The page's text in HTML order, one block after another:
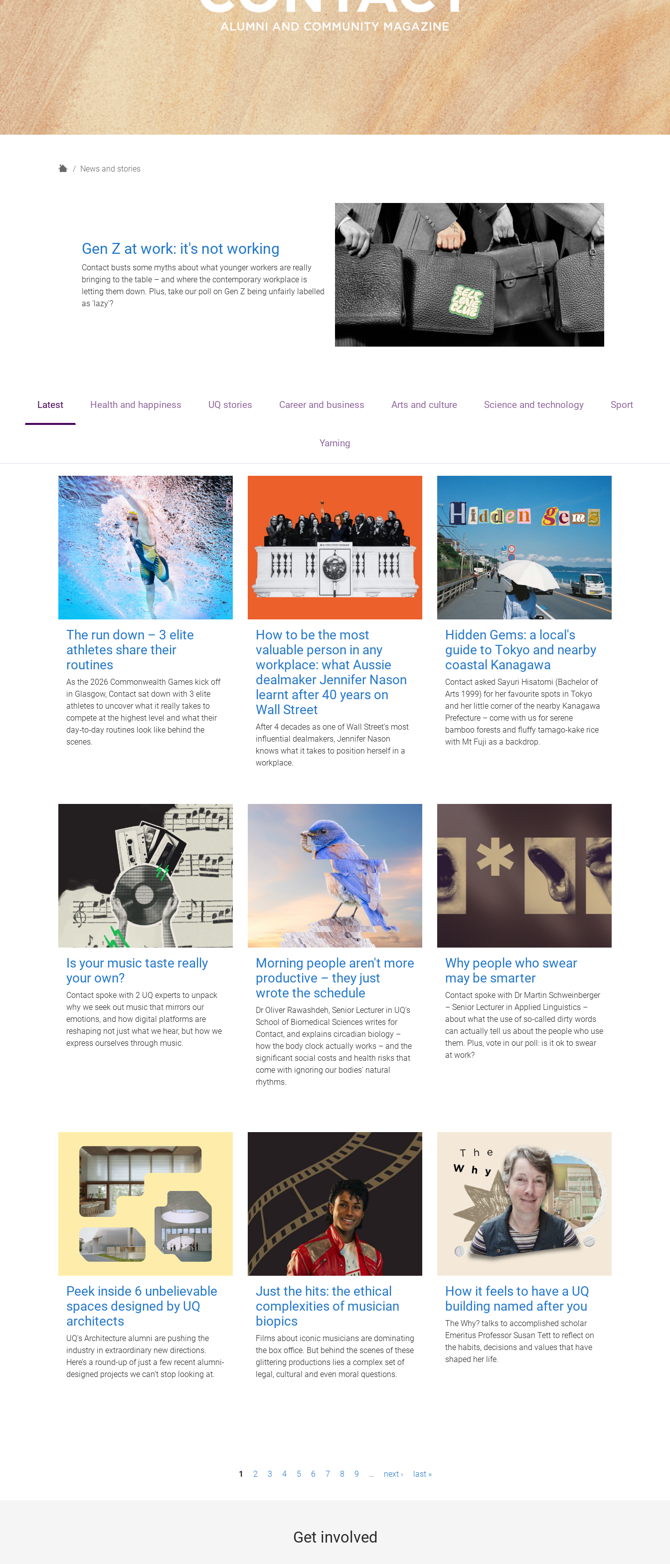
H
News and stories
Gen Z at work: it's not working
Contact busts some myths about what younger workers are really
bringing to the table – and where the contemporary workplace is
letting them down. Plus, take our poll on Gen Z being unfairly labelled
as 'lazy'?
Latest Health and happiness UQ stories Career and business Arts and culture Science and technology Sport
Yarning
The run down – 3 elite
athletes share their
routines
As the 2026 Commonwealth Games kick off
in Glasgow, Contact sat down with 3 elite
athletes to uncover what it really takes to
compete at the highest level and what their
day‑to‑day routines look like behind the
scenes.
How to be the most
valuable person in any
workplace: what Aussie
dealmaker Jennifer Nason
learnt after 40 years on
Wall Street
After 4 decades as one of Wall Street's most
influential dealmakers, Jennifer Nason
knows what it takes to position herself in a
workplace.
Hidden Gems: a local's
guide to Tokyo and nearby
coastal Kanagawa
Contact asked Sayuri Hisatomi (Bachelor of
Arts 1999) for her favourite spots in Tokyo
and her little corner of the nearby Kanagawa
Prefecture – come with us for serene
bamboo forests and fluffy tamago-kake rice
with Mt Fuji as a backdrop.
Is your music taste really
your own?
Contact spoke with 2 UQ experts to unpack
why we seek out music that mirrors our
emotions, and how digital platforms are
reshaping not just what we hear, but how we
express ourselves through music.
Morning people aren't more
productive – they just
wrote the schedule
Dr Oliver Rawashdeh, Senior Lecturer in UQ's
School of Biomedical Sciences writes for
Contact, and explains circadian biology –
how the body clock actually works – and the
significant social costs and health risks that
come with ignoring our bodies' natural
rhythms.
Why people who swear
may be smarter
Contact spoke with Dr Martin Schweinberger
– Senior Lecturer in Applied Linguistics –
about what the use of so-called dirty words
can actually tell us about the people who use
them. Plus, vote in our poll: is it ok to swear
at work?
Peek inside 6 unbelievable
spaces designed by UQ
architects
UQ's Architecture alumni are pushing the
industry in extraordinary new directions.
Here’s a round-up of just a few recent alumni-
designed projects we can’t stop looking at.
Just the hits: the ethical
complexities of musician
biopics
Films about iconic musicians are dominating
the box office. But behind the scenes of these
glittering productions lies a complex set of
legal, cultural and even moral questions.
How it feels to have a UQ
building named after you
The Why? talks to accomplished scholar
Emeritus Professor Susan Tett to reflect on
the habits, decisions and values that have
shaped her life.
1 2 3 4 5 6 7 8 9 … next › last »
Get involved